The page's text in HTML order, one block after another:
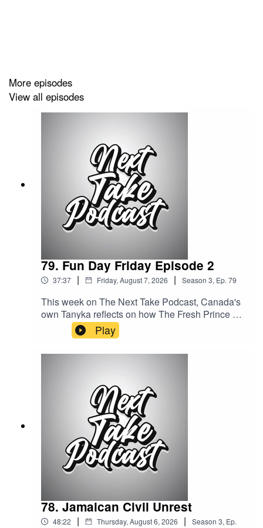
Next Take Podcast
real conversations about music, art, social issues, pop
culture, politics, the economy, and so much more!
Hosted by Two Canadians Mikel,Tanyka and Friends,
each episode brings fresh takes, bold discussions, and
a whole lot of heart. New episodes Monday to Friday --
More episodes
View all episodes
79. Fun Day Friday Episode 2
37:37 | Friday, August 7, 2026 | Season 3, Ep. 79
This week on The Next Take Podcast, Canada's
own Tanyka reflects on how The Fresh Prince of
Bel-Air helped shape her childhood. she
explores why the iconic sitcom remains one of
the most influential television shows of a
https://shorturl.at/fyMNZYoutube:
https://shorturl.at/fuyJQSocial Media:Website:
https://solo.to/nexttakepodcastEpisode Produced
By: TanykaUploaded By: Tanyka
Play
78. Jamaican Civil Unrest
48:22 | Thursday, August 6, 2026 | Season 3, Ep.